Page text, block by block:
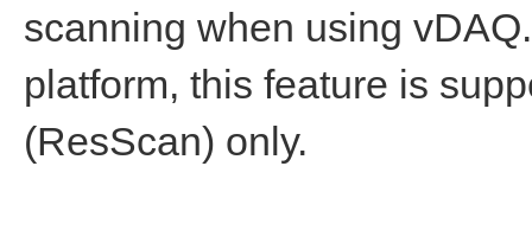
scanning when using
platform, this feature is
(ResScan) only.